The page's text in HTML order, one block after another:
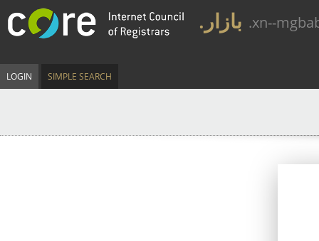
.بازار .xn--
LOGIN SIMPLE SEARCH